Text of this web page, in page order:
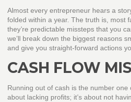
Almost every entrepreneur hears a
folded within a year. The truth is, most
they’re predictable missteps that you
we’ll break down the biggest reasons
and give you straight‑forward actions
CASH FLOW
Running out of cash is the number one
about lacking profits; it’s about not